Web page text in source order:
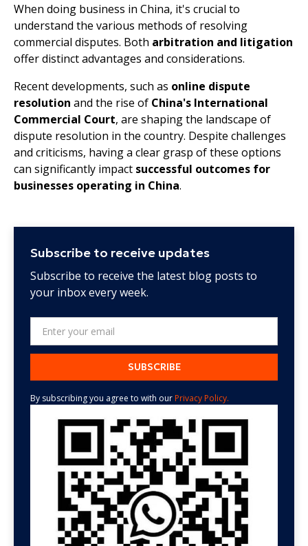
When doing business in China, it's crucial to
understand the various methods of resolving
commercial disputes. Both arbitration and litigation
offer distinct advantages and considerations.
Recent developments, such as online dispute
resolution and the rise of China's International
Commercial Court, are shaping the landscape of
dispute resolution in the country. Despite challenges
and criticisms, having a clear grasp of these options
can significantly impact successful outcomes for
businesses operating in China.
Subscribe to receive updates
Subscribe to receive the latest blog posts to
your inbox every week.
By subscribing you agree to with our Privacy Policy.